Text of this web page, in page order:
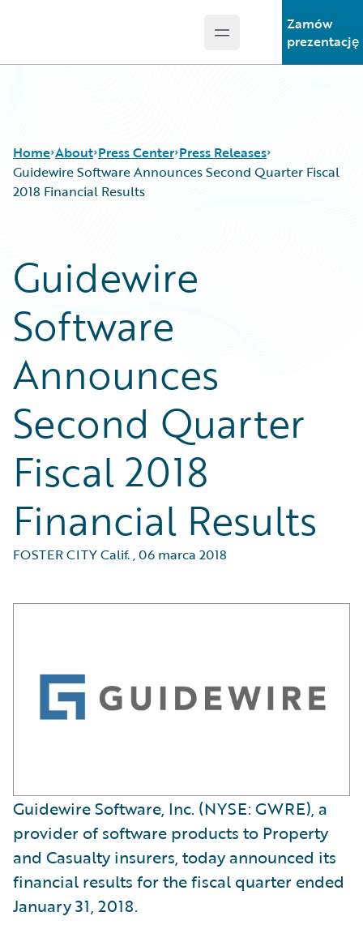
Open main menu
Zamów
prezentację
Home About Press Center Press Releases
Guidewire Software Announces Second Quarter Fiscal
2018 Financial Results
Guidewire
Software
Announces
Second Quarter
Fiscal 2018
Financial Results
FOSTER CITY Calif.,06 marca 2018
Guidewire Software, Inc. (NYSE: GWRE), a
provider of software products to Property
and Casualty insurers, today announced its
financial results for the fiscal quarter ended
January 31, 2018.